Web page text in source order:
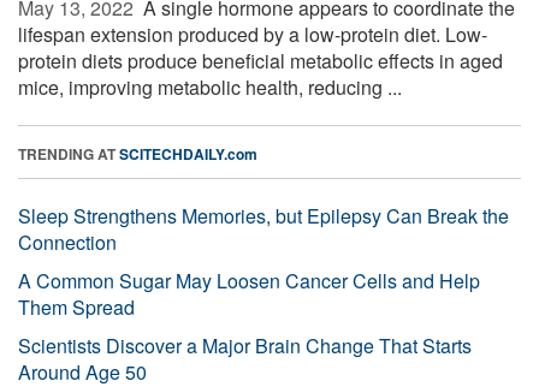
May 13, 2022  A single hormone appears to coordinate the
lifespan extension produced by a low-protein diet. Low-
protein diets produce beneficial metabolic effects in aged
mice, improving metabolic health, reducing ...
TRENDING ATSCITECHDAILY.com
Sleep Strengthens Memories, but Epilepsy Can Break the
Connection
A Common Sugar May Loosen Cancer Cells and Help
Them Spread
Scientists Discover a Major Brain Change That Starts
Around Age 50